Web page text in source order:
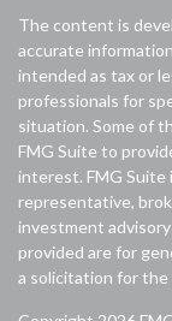
The content is
accurate
intended as tax or
professionals for
situation. Some of
FMG Suite to
interest. FMG
representative,
investment
provided are for
a solicitation for the